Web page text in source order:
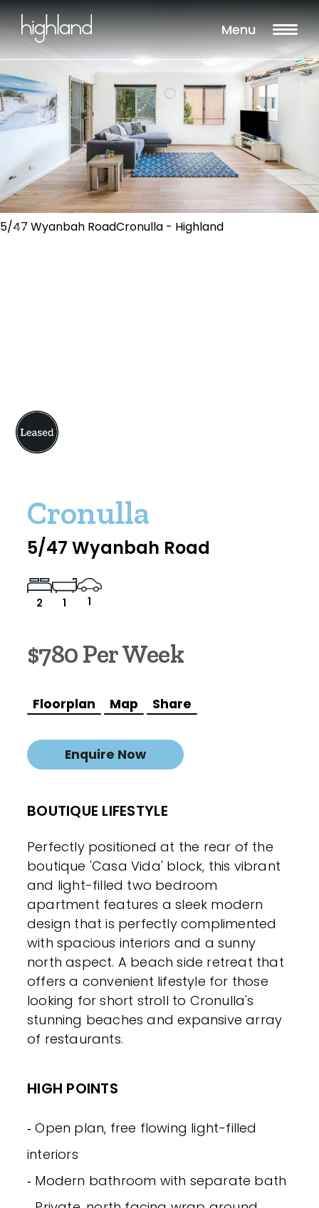
Menu
5/47 Wyanbah RoadCronulla - Highland
Cronulla
5/47 Wyanbah Road
2 1 1
$780 Per Week
Floorplan Map Share
Enquire Now
BOUTIQUE LIFESTYLE
Perfectly positioned at the rear of the
boutique 'Casa Vida' block, this vibrant
and light-filled two bedroom
apartment features a sleek modern
design that is perfectly complimented
with spacious interiors and a sunny
north aspect. A beach side retreat that
offers a convenient lifestyle for those
looking for short stroll to Cronulla's
stunning beaches and expansive array
of restaurants.
HIGH POINTS
‐ Open plan, free flowing light-filled
interiors
‐ Modern bathroom with separate bath